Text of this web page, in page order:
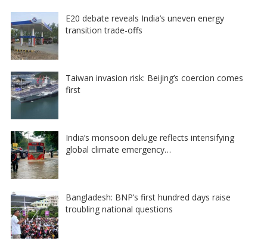
E20 debate reveals India’s uneven energy
transition trade-offs
Taiwan invasion risk: Beijing’s coercion comes
first
India’s monsoon deluge reflects intensifying
global climate emergency…
Bangladesh: BNP’s first hundred days raise
troubling national questions